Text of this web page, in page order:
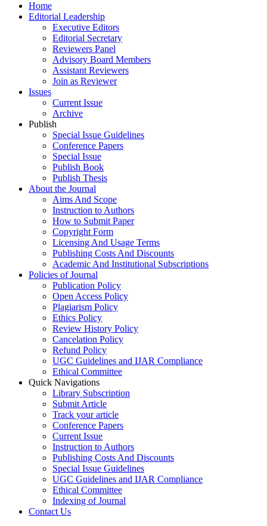
Home
Editorial Leadership
Executive Editors
Editorial Secretary
Reviewers Panel
Advisory Board Members
Assistant Reviewers
Join as Reviewer
Issues
Current Issue
Archive
Publish
Special Issue Guidelines
Conference Papers
Special Issue
Publish Book
Publish Thesis
About the Journal
Aims And Scope
Instruction to Authors
How to Submit Paper
Copyright Form
Licensing And Usage Terms
Publishing Costs And Discounts
Academic And Institutional Subscriptions
Policies of Journal
Publication Policy
Open Access Policy
Plagiarism Policy
Ethics Policy
Review History Policy
Cancelation Policy
Refund Policy
UGC Guidelines and IJAR Compliance
Ethical Committee
Quick Navigations
Library Subscription
Submit Article
Track your article
Conference Papers
Current Issue
Instruction to Authors
Publishing Costs And Discounts
Special Issue Guidelines
UGC Guidelines and IJAR Compliance
Ethical Committee
Indexing of Journal
Contact Us